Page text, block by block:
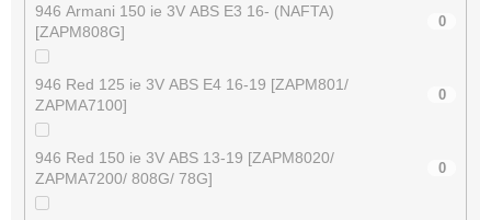
946 Armani 150 ie 3V ABS E3 16- (NAFTA)
[ZAPM808G]
0
946 Red 125 ie 3V ABS E4 16-19 [ZAPM801/
ZAPMA7100]
0
946 Red 150 ie 3V ABS 13-19 [ZAPM8020/
ZAPMA7200/ 808G/ 78G]
0